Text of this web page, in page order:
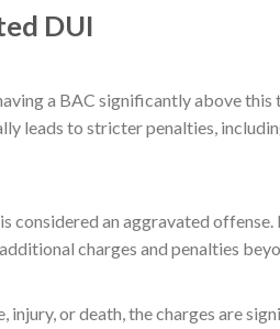
DUI
a BAC significantly above
leads to stricter penalties,
considered an aggravated offense.
charges and penalties
or death, the charges are